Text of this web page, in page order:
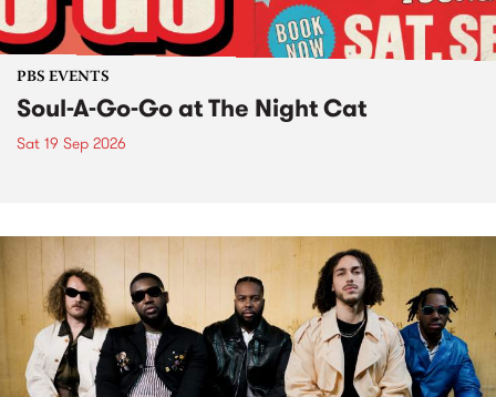
PBS EVENTS
Soul-A-Go-Go at The Night Cat
Sat 19 Sep 2026